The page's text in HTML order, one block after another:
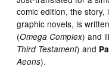
comic edition, the story,
graphic novels, is
(Omega Complex) and
Third Testament) and
Aeons).